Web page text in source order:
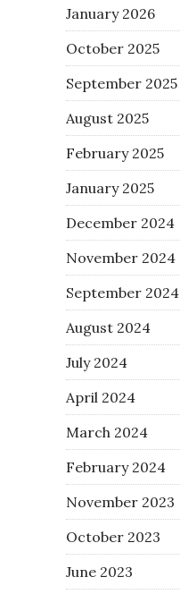
January 2026
October 2025
September 2025
August 2025
February 2025
January 2025
December 2024
November 2024
September 2024
August 2024
July 2024
April 2024
March 2024
February 2024
November 2023
October 2023
June 2023